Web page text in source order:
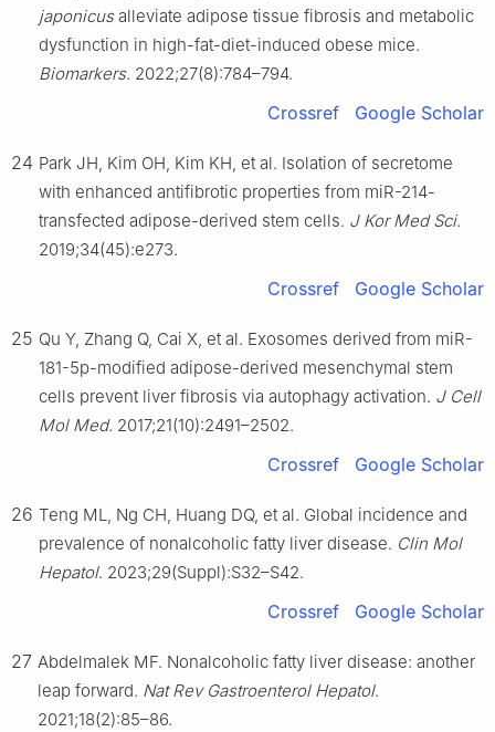
japonicusalleviate adipose tissue fibrosis and metabolic
dysfunction in high-fat-diet-induced obese mice.
Biomarkers. 2022;27(8):784–794.
Crossref Google Scholar
24 Park JH, Kim OH, Kim KH, et al. Isolation of secretome
with enhanced antifibrotic properties from miR-214-
transfected adipose-derived stem cells. J Kor Med Sci.
2019;34(45):e273.
Crossref Google Scholar
25 Qu Y, Zhang Q, Cai X, et al. Exosomes derived from miR-
181-5p-modified adipose-derived mesenchymal stem
cells prevent liver fibrosis via autophagy activation. J Cell
Mol Med. 2017;21(10):2491–2502.
Crossref Google Scholar
26 Teng ML, Ng CH, Huang DQ, et al. Global incidence and
prevalence of nonalcoholic fatty liver disease. Clin Mol
Hepatol. 2023;29(Suppl):S32–S42.
Crossref Google Scholar
27 Abdelmalek MF. Nonalcoholic fatty liver disease: another
leap forward. Nat Rev Gastroenterol Hepatol.
2021;18(2):85–86.